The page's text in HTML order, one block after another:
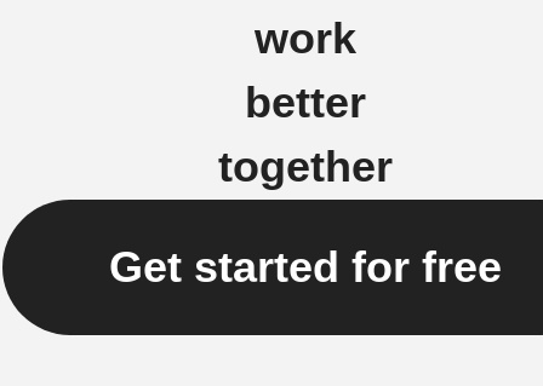
work
better
together
Get started for free